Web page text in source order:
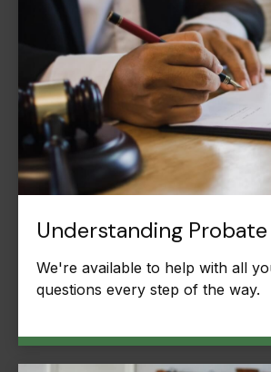
Understanding Probate
We're available to help with all
questions every step of the way.